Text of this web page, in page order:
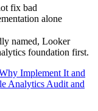
fix bad
alone
named, Looker
foundation first.
Implement It and
Analytics Audit and